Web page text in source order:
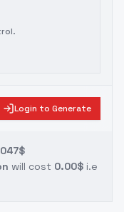
Login to Generate
will cost 0.00$ i.e